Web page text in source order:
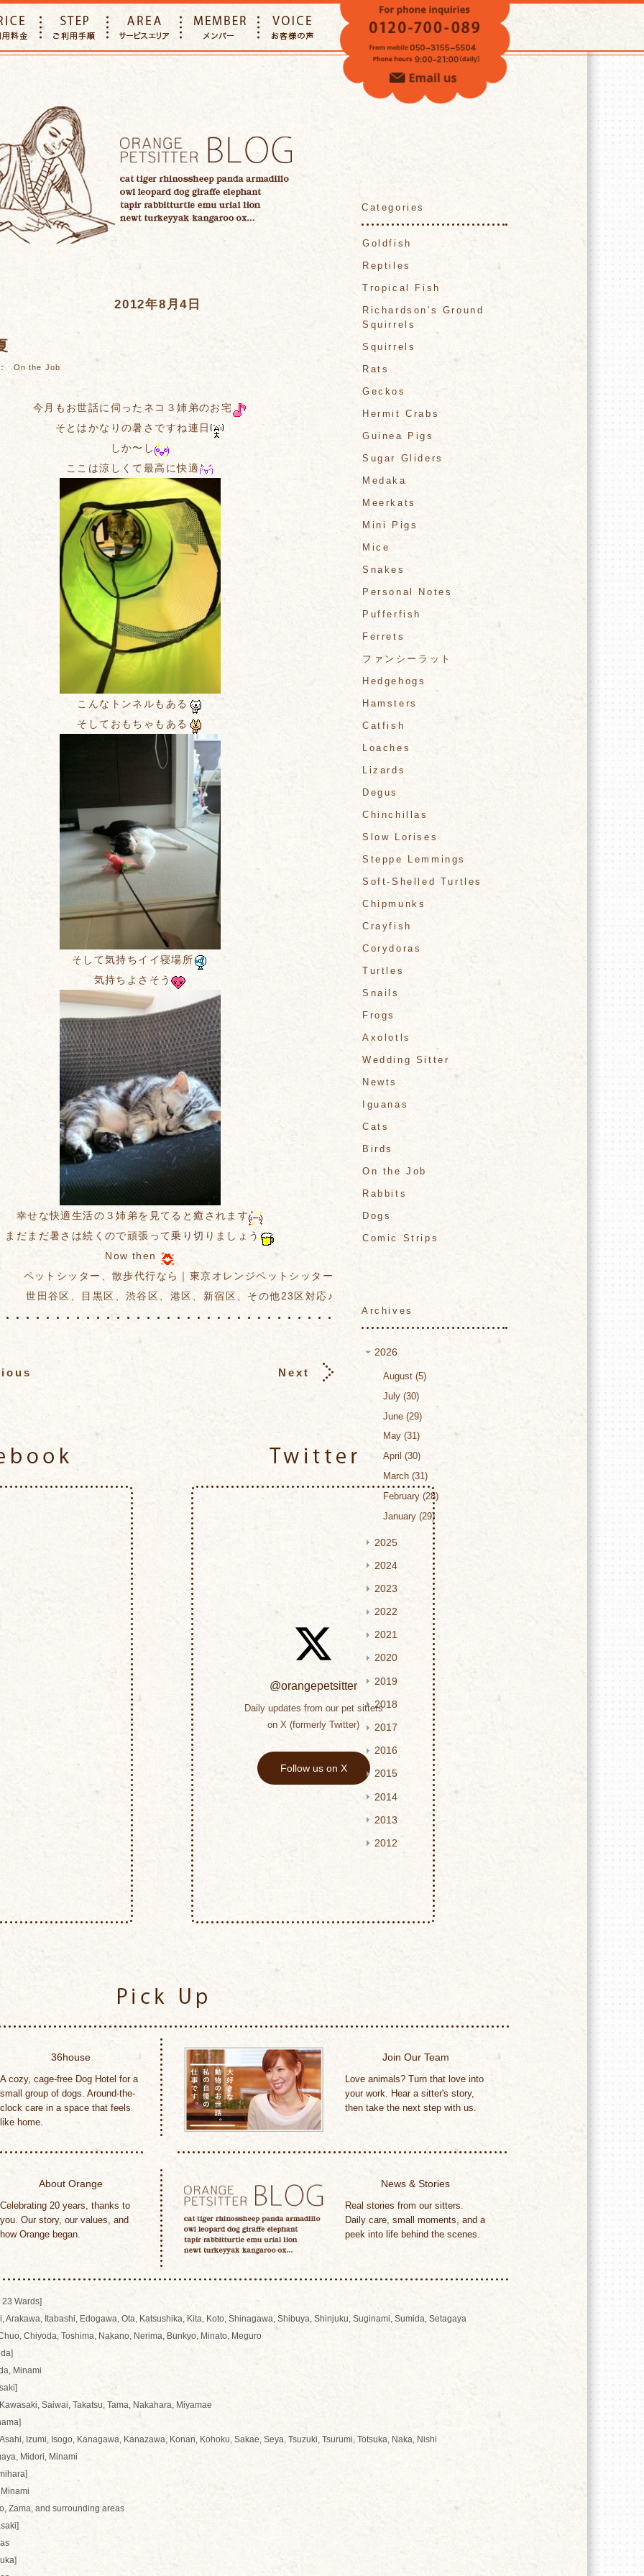
VOICE
2012年8月4日
On the Job
今月もお世話に伺ったネコ３姉弟のお宅
そとはかなりの暑さですね連日
しか〜し
ここは涼しくて最高に快適
こんなトンネルもある
そしておもちゃもある
そして気持ちイイ寝場所
気持ちよさそう
幸せな快適生活の３姉弟を見てると癒されます
まだまだ暑さは続くので頑張って乗り切りましょう
Now then
ペットシッター、散歩代行なら｜東京オレンジペットシッター
世田谷区、目黒区、渋谷区、港区、新宿区、その他23区対応♪
Next
Categories
Goldfish
Reptiles
Tropical Fish
Richardson's Ground
Squirrels
Squirrels
Rats
Geckos
Hermit Crabs
Guinea Pigs
Sugar Gliders
Medaka
Meerkats
Mini Pigs
Mice
Snakes
Personal Notes
Pufferfish
Ferrets
ファンシーラット
Hedgehogs
Hamsters
Catfish
Loaches
Lizards
Degus
Chinchillas
Slow Lorises
Steppe Lemmings
Soft-Shelled Turtles
Chipmunks
Crayfish
Corydoras
Turtles
Snails
Frogs
Axolotls
Wedding Sitter
Newts
Iguanas
Cats
Birds
On the Job
Rabbits
Dogs
Comic Strips
Archives
2026
August 5
July 30
June 29
May 31
April
30
March 31
February 28
January 29
2025
2024
2023
2022
2021
2020
2019
2018
2017
2016
2015
2014
2013
2012
Twitter
@orangepetsitter
Daily updates from our pet sitters
on X (formerly Twitter)
Follow us on X
36house
A cozy, cage-free Dog Hotel for a
small group of dogs. Around-the-
clock care in a space that feels
like home.
Join Our Team
Love animals? Turn that love into
your work. Hear a sitter's story,
then take the next step with us.
About Orange
Celebrating 20 years, thanks to
you. Our story, our values, and
how Orange began.
News & Stories
Real stories from our sitters.
Daily care, small moments, and a
peek into life behind the scenes.
23 Wards]
Arakawa, Itabashi, Edogawa, Ota, Katsushika, Kita, Koto, Shinagawa, Shibuya, Shinjuku, Suginami, Sumida, Setagaya
Chiyoda, Toshima, Nakano, Nerima, Bunkyo, Minato, Meguro
Minami
Saiwai, Takatsu, Tama, Nakahara, Miyamae
Izumi, Isogo, Kanagawa, Kanazawa, Konan, Kohoku, Sakae, Seya, Tsuzuki, Tsurumi, Totsuka, Naka, Nishi
Midori, Minami
Zama, and surrounding areas